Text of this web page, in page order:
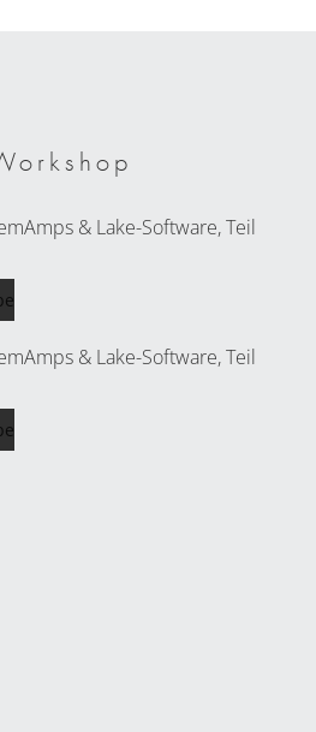
& Lake-Software, Teil
& Lake-Software, Teil